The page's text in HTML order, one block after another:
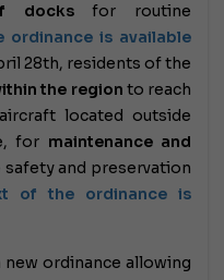
docksfor routine
is available
28th, residents of the
the region to reach
located outside
for maintenance and
and preservation
of the ordinance is
new ordinance allowing